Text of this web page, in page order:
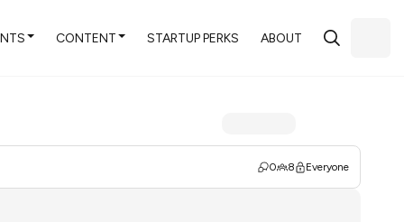
CONTENT STARTUP PERKS ABOUT
0 8 Everyone